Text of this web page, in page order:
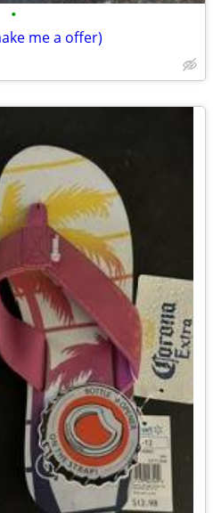
•
me a offer)